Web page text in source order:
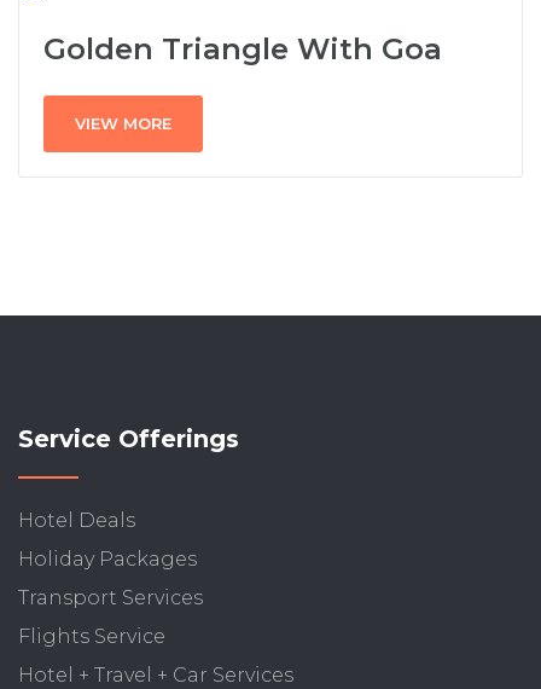
Golden Triangle With Goa
VIEW MORE
Service Offerings
Hotel Deals
Holiday Packages
Transport Services
Flights Service
Hotel + Travel + Car Services